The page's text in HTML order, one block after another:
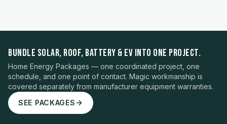
BUNDLE SOLAR, ROOF, BATTERY & EV INTO ONE PROJECT.
Home Energy Packages — one coordinated project, one
schedule, and one point of contact. Magic workmanship is
covered separately from manufacturer equipment warranties.
SEE PACKAGES